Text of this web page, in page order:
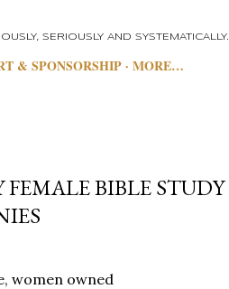
SERIOUSLY AND SYSTEMATICALLY.
& SPONSORSHIP MORE…
BIBLE STUDY
women owned